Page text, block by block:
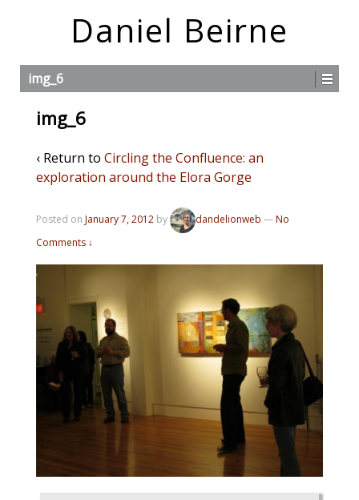
Daniel Beirne
img_6
img_6
‹ Return to Circling the Confluence: an
exploration around the Elora Gorge
Posted on January 7, 2012 by dandelionweb —No
Comments ↓